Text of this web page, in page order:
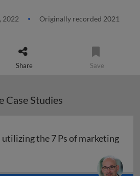
2022
Originally recorded 2021
Share Save
Case Studies
the 7 Ps of marketing
Bonvoy: utilizing the 7 Ps of